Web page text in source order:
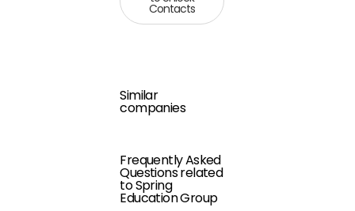
Contacts
Similar
companies
Frequently Asked
Questions related
to Spring
Education Group